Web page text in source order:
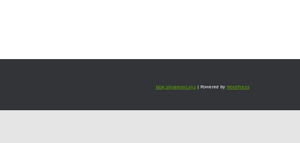
blog.sigsegowl.xyz | Powered by WordPress